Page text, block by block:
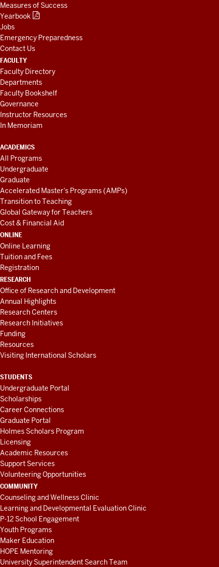
Measures of Success
Yearbook
Jobs
Emergency Preparedness
Contact Us
FACULTY
Faculty Directory
Departments
Faculty Bookshelf
Governance
Instructor Resources
In Memoriam
ACADEMICS
All Programs
Undergraduate
Graduate
Accelerated Master's Programs (AMPs)
Transition to Teaching
Global Gateway for Teachers
Cost & Financial Aid
ONLINE
Online Learning
Tuition and Fees
Registration
RESEARCH
Office of Research and Development
Annual Highlights
Research Centers
Research Initiatives
Funding
Resources
Visiting International Scholars
STUDENTS
Undergraduate Portal
Scholarships
Career Connections
Graduate Portal
Holmes Scholars Program
Licensing
Academic Resources
Support Services
Volunteering Opportunities
COMMUNITY
Counseling and Wellness Clinic
Learning and Developmental Evaluation Clinic
P-12 School Engagement
Youth Programs
Maker Education
HOPE Mentoring
University Superintendent Search Team